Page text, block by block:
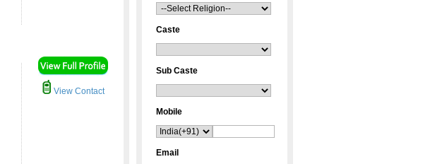
View Contact
Caste
Sub Caste
Mobile
Email